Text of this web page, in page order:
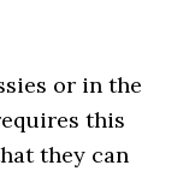
or in the
this
they can